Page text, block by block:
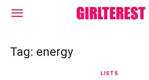
Tag: energy
LISTS